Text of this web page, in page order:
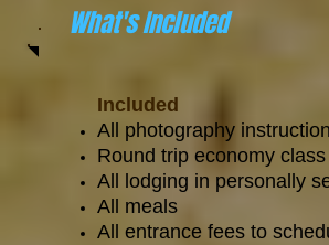
Included
All photography instruction
Round trip economy
All lodging in personally
All meals
All entrance fees to
What's Included